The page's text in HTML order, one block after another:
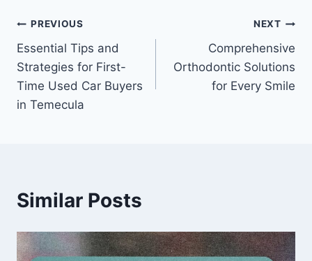
Post
navigation
PREVIOUS
Essential Tips and
Strategies for First-
Time Used Car Buyers
in Temecula
NEXT
Comprehensive
Orthodontic Solutions
for Every Smile
Similar Posts